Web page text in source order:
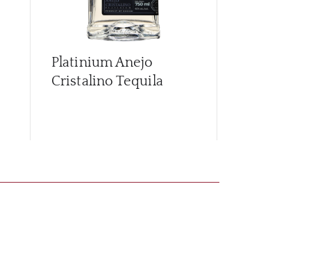
Platinium Anejo
Cristalino Tequila